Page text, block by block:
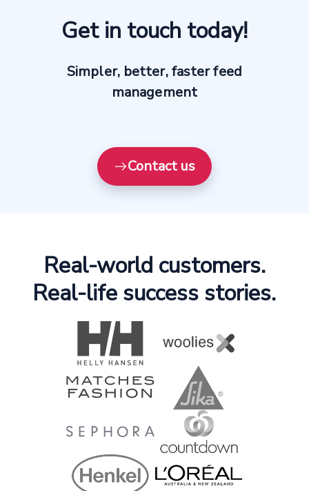
Get in touch today!
Simpler, better, faster feed
management
Contact us
Real-world customers.
Real-life success stories.